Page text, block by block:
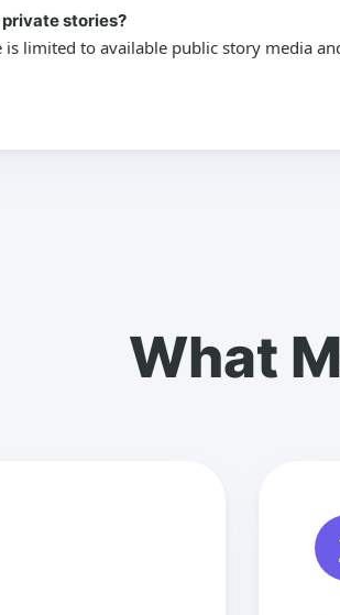
private stories?
is limited to available public story media
What